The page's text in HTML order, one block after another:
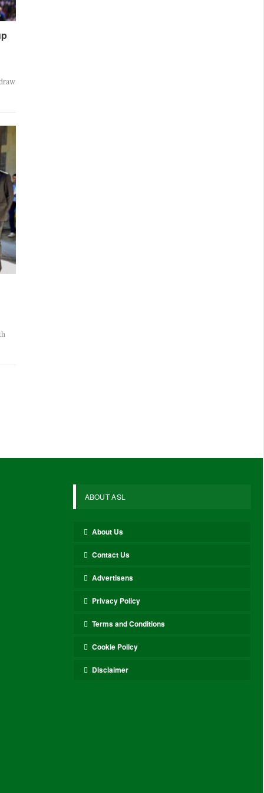
ABOUT ASL
About Us
Contact Us
Advertisens
Privacy Policy
Terms and Conditions
Cookie Policy
Disclaimer